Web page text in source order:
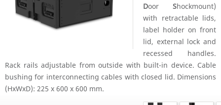
Door Shockmount)
with retractable lids,
label holder on front
lid, external lock and
recessed handles.
Rack rails adjustable from outside with built-in device. Cable
bushing for interconnecting cables with closed lid. Dimensions
(HxWxD): 225 x 600 x 600 mm.